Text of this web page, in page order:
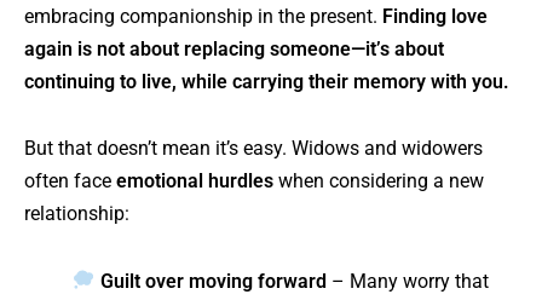
embracing companionship in the present. Finding love
again is not about replacing someone—it’s about
continuing to live, while carrying their memory with you.
But that doesn’t mean it’s easy. Widows and widowers
often face emotional hurdles when considering a new
relationship:
Guilt over moving forward – Many worry that